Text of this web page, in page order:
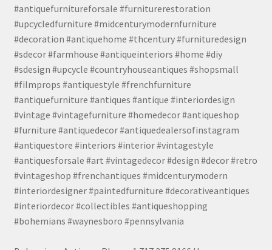
#antiquefurnitureforsale #furniturerestoration
#upcycledfurniture #midcenturymodernfurniture
#decoration #antiquehome #thcentury #furnituredesign
#sdecor #farmhouse #antiqueinteriors #home #diy
#sdesign #upcycle #countryhouseantiques #shopsmall
#filmprops #antiquestyle #frenchfurniture
#antiquefurniture #antiques #antique #interiordesign
#vintage #vintagefurniture #homedecor #antiqueshop
#furniture #antiquedecor #antiquedealersofinstagram
#antiquestore #interiors #interior #vintagestyle
#antiquesforsale #art #vintagedecor #design #decor #retro
#vintageshop #frenchantiques #midcenturymodern
#interiordesigner #paintedfurniture #decorativeantiques
#interiordecor #collectibles #antiqueshopping
#bohemians #waynesboro #pennsylvania